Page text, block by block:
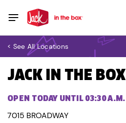
< See All Locations
JACK IN THE BOX
OPEN TODAY UNTIL 03:30 A.M.
7015 BROADWAY